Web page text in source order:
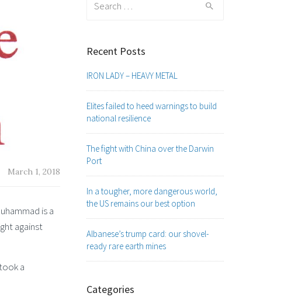
March 1, 2018
is a
against
a
Recent Posts
IRON LADY – HEAVY METAL
Elites failed to heed warnings to build
national resilience
The fight with China over the Darwin
Port
In a tougher, more dangerous world,
the US remains our best option
Albanese’s trump card: our shovel-
ready rare earth mines
Categories